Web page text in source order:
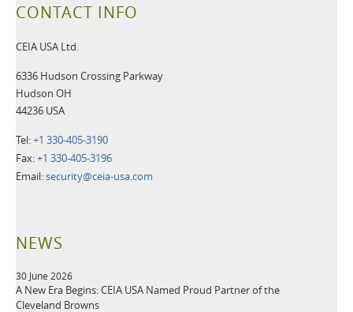
CONTACT INFO
CEIA USA Ltd.
6336 Hudson Crossing Parkway
Hudson OH
44236 USA
Tel:+1 330-405-3190
Fax:+1 330-405-3196
Email:security@ceia-usa.com
NEWS
30 June 2026
A New Era Begins: CEIA USA Named Proud Partner of the
Cleveland Browns